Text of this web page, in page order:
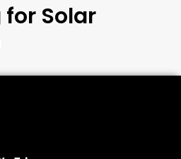
for Solar